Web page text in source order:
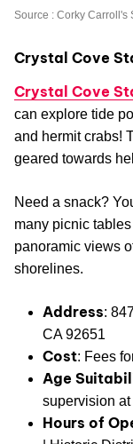
Source : Corky Carroll's
Crystal Cove
Crystal Cove
can explore tide
and hermit crabs!
geared towards
Need a snack?
many picnic
panoramic views
shorelines.
Address:
CA 92651
Cost: Fees
Age
supervision
Hours of